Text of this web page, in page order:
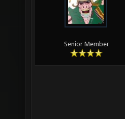
Senior Member